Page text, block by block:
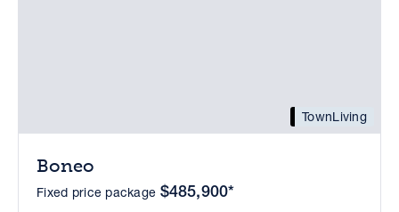
TownLiving
Boneo
Fixed price package $485,900*